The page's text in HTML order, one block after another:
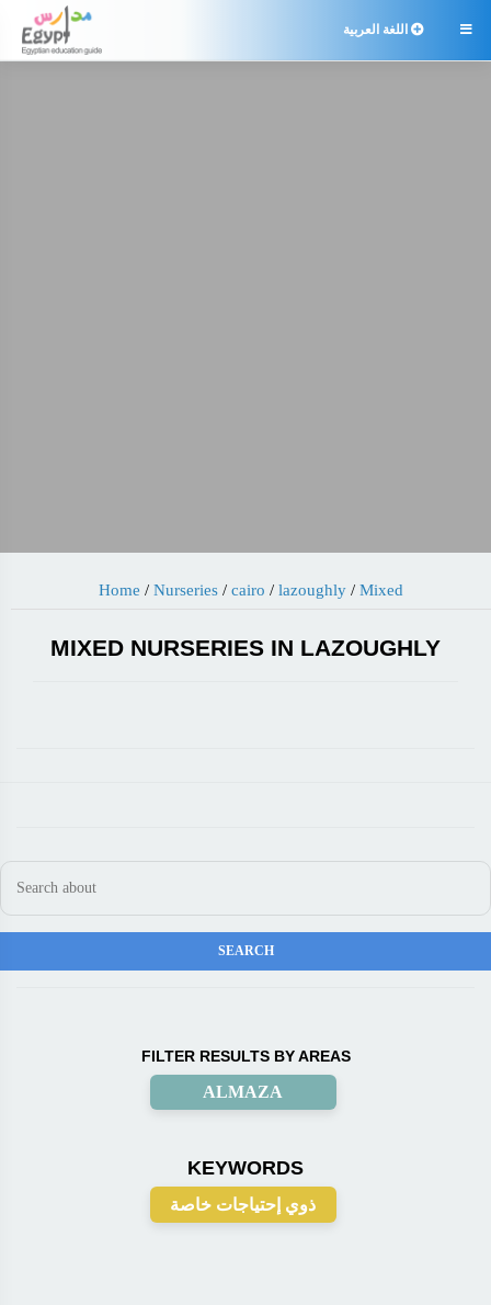
 اللغة العربية
Home / Nurseries / cairo / lazoughly / Mixed
MIXED NURSERIES IN LAZOUGHLY
FILTER RESULTS BY AREAS
ALMAZA
KEYWORDS
ذوي إحتياجات خاصة